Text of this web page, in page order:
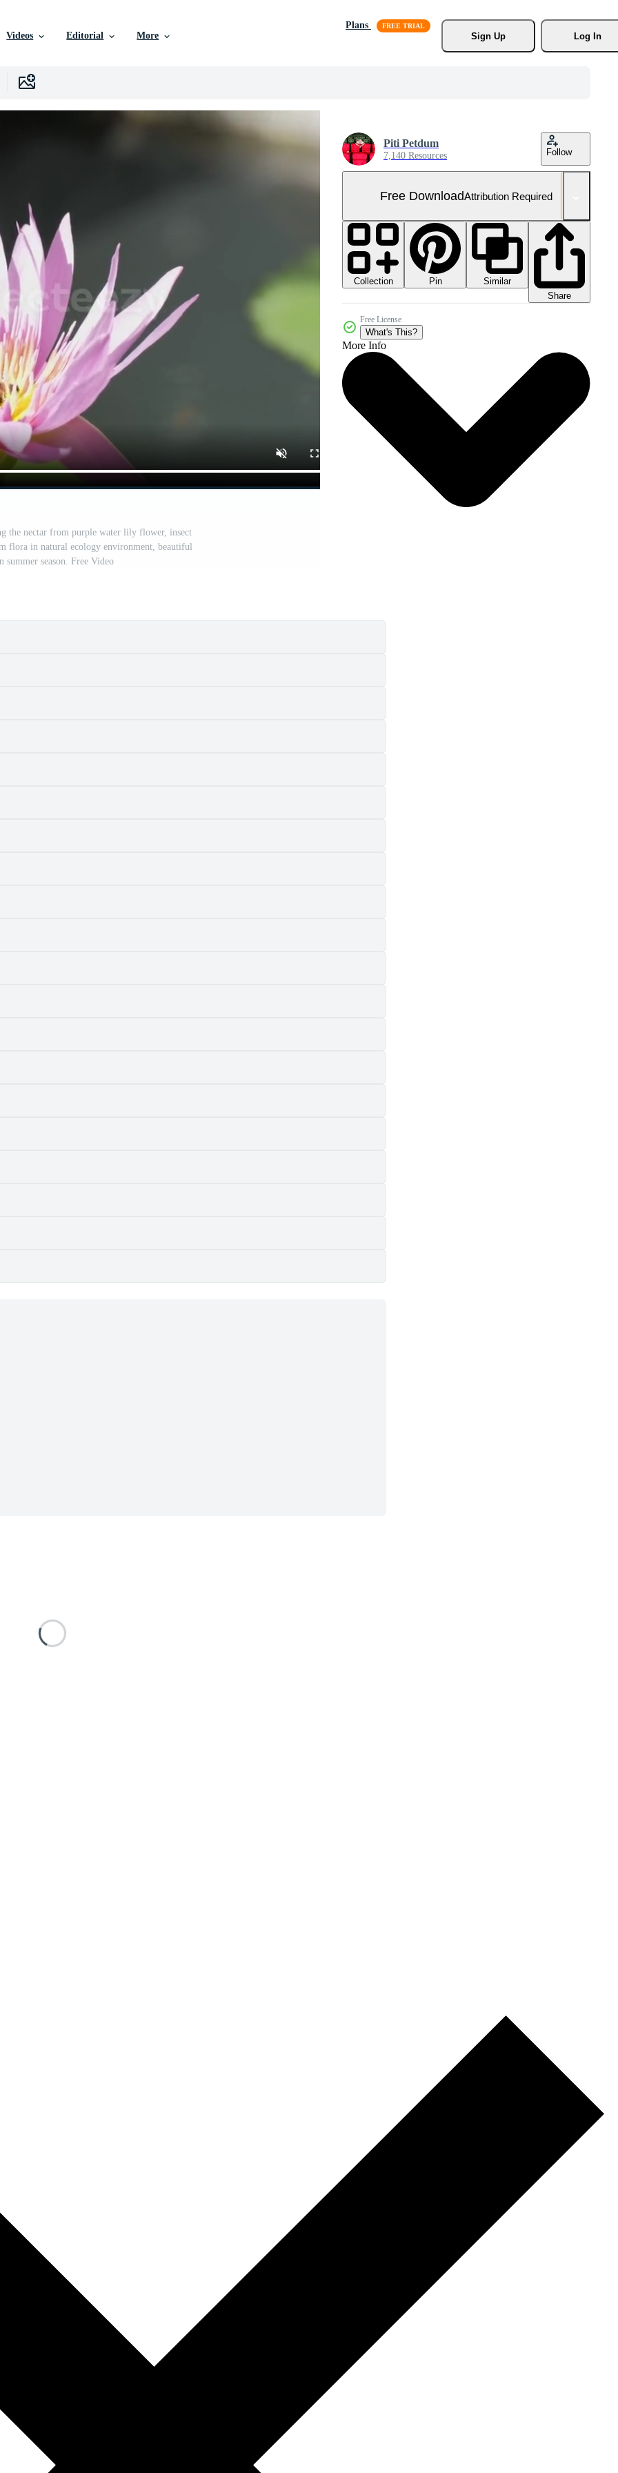
Videos Editorial More
Plans
Sign Up
Log In
the nectar from purple water lily flower, insect
flora in natural ecology environment, beautiful
summer season. Free Video
Piti Petdum
7,140 Resources Follow
Free DownloadAttribution Required
Collection Pin
Similar
Share
Free License
What's This?
More Info